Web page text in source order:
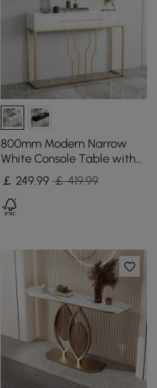
800mm Modern Narrow
White Console Table with
Storage Wood Entryway
Table with Drawers
￡ 249.99 ￡ 419.99